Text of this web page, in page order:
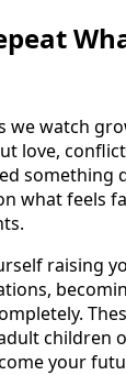
we watch
love,
something
what feels
raising
children
your